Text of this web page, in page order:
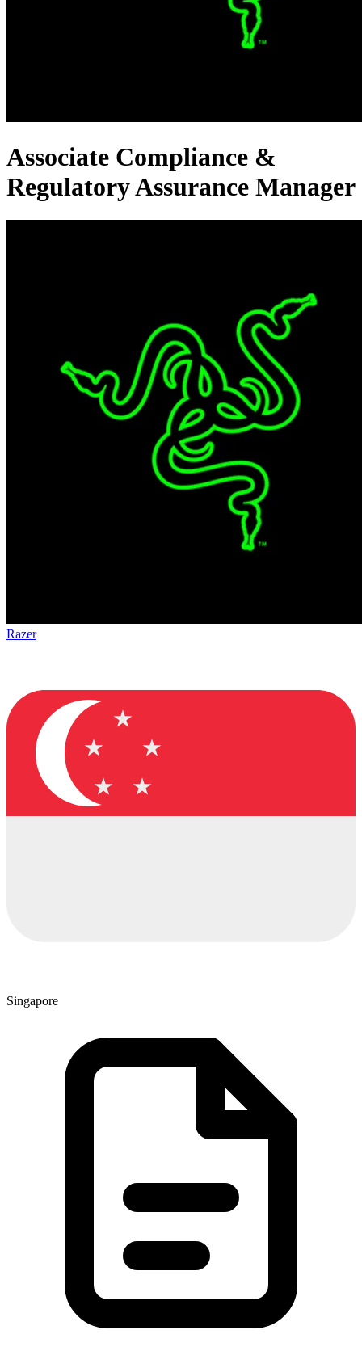
Associate Compliance &
Regulatory Assurance Manager
Razer
Singapore